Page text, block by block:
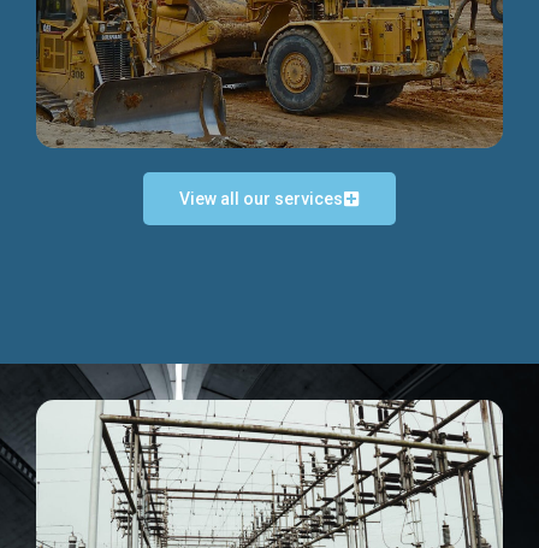
Discover more...
Discover more...
View all our services